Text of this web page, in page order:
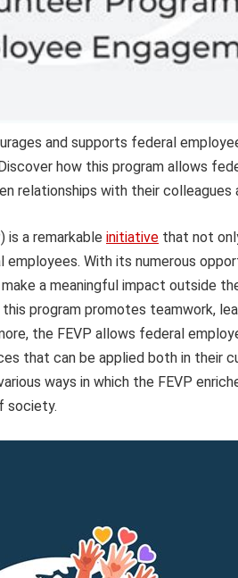
and supports federal
how this program allows
relationships with their colleagues
is a remarkable initiative that not
With its numerous
a meaningful impact outside
program promotes teamwork,
the FEVP allows federal
that can be applied both in their
ways in which the FEVP
society.